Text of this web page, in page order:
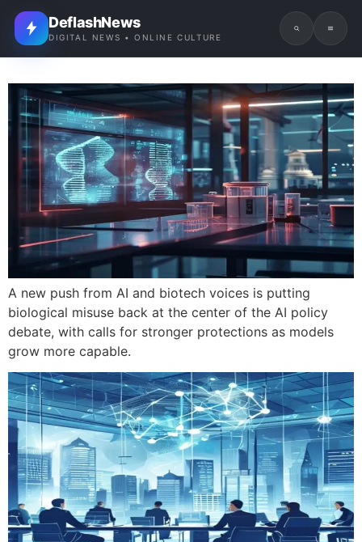
DeflashNews
DIGITAL NEWS • ONLINE CULTURE
A new push from AI and biotech voices is putting
biological misuse back at the center of the AI policy
debate, with calls for stronger protections as models
grow more capable.